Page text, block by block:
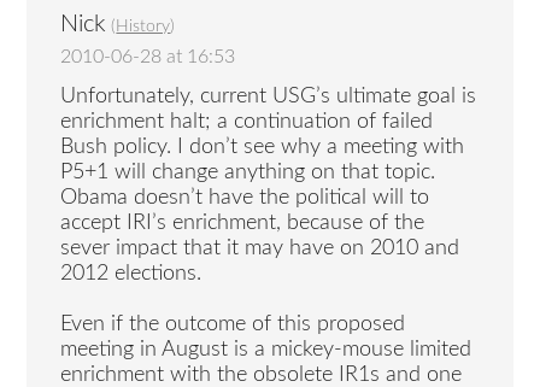
Nick ( History)
2010-06-28 at 16:53
Unfortunately, current USG’s ultimate goal is
enrichment halt; a continuation of failed
Bush policy. I don’t see why a meeting with
P5+1 will change anything on that topic.
Obama doesn’t have the political will to
accept IRI’s enrichment, because of the
sever impact that it may have on 2010 and
2012 elections.
Even if the outcome of this proposed
meeting in August is a mickey-mouse limited
enrichment with the obsolete IR1s and one